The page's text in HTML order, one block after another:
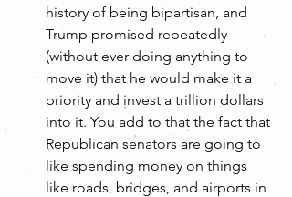
history of being bipartisan, and
Trump promised repeatedly
(without ever doing anything to
move it) that he would make it a
priority and invest a trillion dollars
into it. You add to that the fact that
Republican senators are going to
like spending money on things
like roads, bridges, and airports in